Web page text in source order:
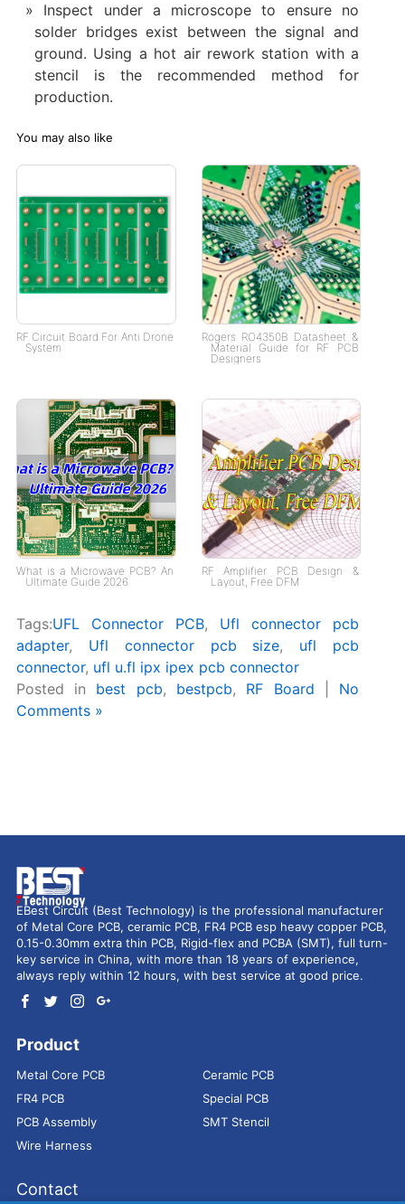
Inspect under a microscope to ensure no
solder bridges exist between the signal and
ground. Using a hot air rework station with a
stencil is the recommended method for
production.
You may also like
RF Circuit Board For Anti Drone
System
Rogers RO4350B Datasheet &
Material Guide for RF PCB
Designers
What is a Microwave PCB? An
Ultimate Guide 2026
RF Amplifier PCB Design &
Layout, Free DFM
Tags:UFL Connector PCB, Ufl connector pcb
adapter, Ufl connector pcb size, ufl pcb
connector, ufl u.fl ipx ipex pcb connector
Posted in best pcb, bestpcb, RF Board
No
Comments »
EBest Circuit (Best Technology) is the professional manufacturer
of Metal Core PCB, ceramic PCB, FR4 PCB esp heavy copper PCB,
0.15-0.30mm extra thin PCB, Rigid-flex and PCBA (SMT), full turn-
key service in China, with more than 18 years of experience,
always reply within 12 hours, with best service at good price.
Product
Metal Core PCB
Ceramic PCB
FR4 PCB
Special PCB
PCB Assembly
SMT Stencil
Wire Harness
Contact